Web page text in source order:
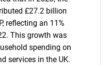
£27.2 billion
reflecting an 11%
This growth was
spending on
services in the UK.